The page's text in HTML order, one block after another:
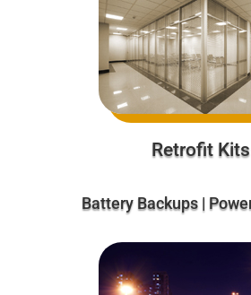
Retrofit Kits
Battery Backups |